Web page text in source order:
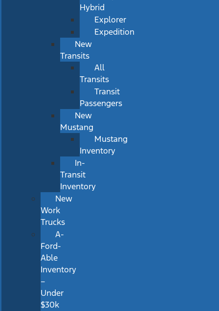
Hybrid
Explorer
Expedition
New
Transits
All
Transits
Transit
Passengers
New
Mustang
Mustang
Inventory
In-
Transit
Inventory
New
Work
Trucks
A-
Ford-
Able
Inventory
–
Under
$30k